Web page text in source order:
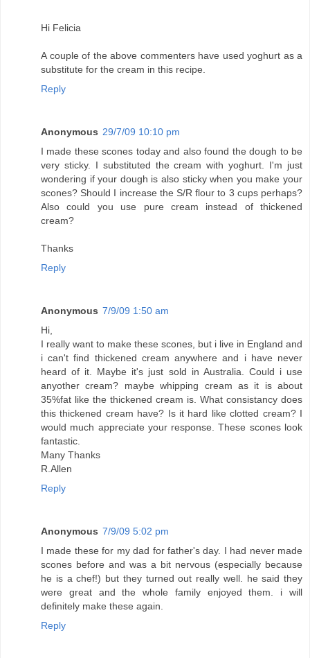
Hi Felicia
A couple of the above commenters have used yoghurt as a
substitute for the cream in this recipe.
Reply
Anonymous 29/7/09 10:10 pm
I made these scones today and also found the dough to be
very sticky. I substituted the cream with yoghurt. I'm just
wondering if your dough is also sticky when you make your
scones? Should I increase the S/R flour to 3 cups perhaps?
Also could you use pure cream instead of thickened
cream?
Thanks
Reply
Anonymous 7/9/09 1:50 am
Hi,
I really want to make these scones, but i live in England and
i can't find thickened cream anywhere and i have never
heard of it. Maybe it's just sold in Australia. Could i use
anyother cream? maybe whipping cream as it is about
35%fat like the thickened cream is. What consistancy does
this thickened cream have? Is it hard like clotted cream? I
would much appreciate your response. These scones look
fantastic.
Many Thanks
R.Allen
Reply
Anonymous 7/9/09 5:02 pm
I made these for my dad for father's day. I had never made
scones before and was a bit nervous (especially because
he is a chef!) but they turned out really well. he said they
were great and the whole family enjoyed them. i will
definitely make these again.
Reply